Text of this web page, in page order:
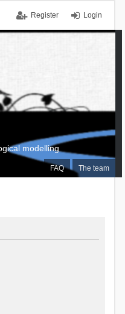
Login
Register
FAQ The team
modelling